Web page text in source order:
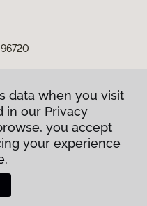
data when you visit
in our Privacy
you accept
your experience